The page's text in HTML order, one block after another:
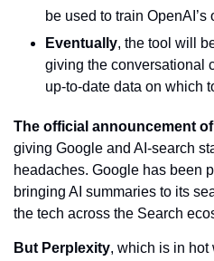
be used to train OpenAI’s
Eventually, the tool will
giving the conversational
up-to-date data on which
The official announcement
giving Google and AI-search
headaches. Google has been
bringing AI summaries to its
the tech across the Search
But Perplexity, which is in hot